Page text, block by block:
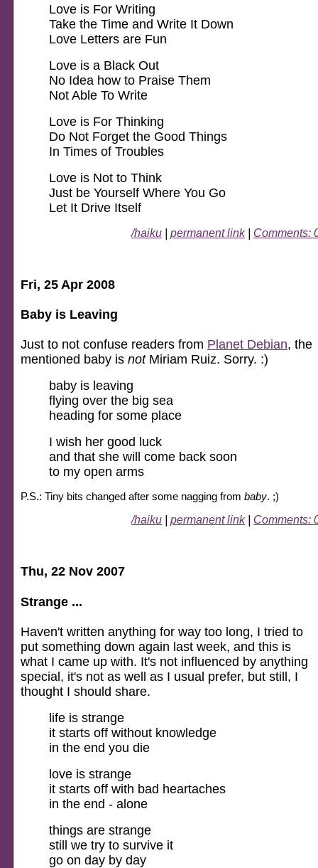
Love is For Writing
Take the Time and Write It Down
Love Letters are Fun
Love is a Black Out
No Idea how to Praise Them
Not Able To Write
Love is For Thinking
Do Not Forget the Good Things
In Times of Troubles
Love is Not to Think
Just be Yourself Where You Go
Let It Drive Itself
/haiku permanent link| Comments:
Fri, 25 Apr 2008
Baby is Leaving
Just to not confuse readers from Planet Debian, the
mentioned baby is notMiriam Ruiz. Sorry. :)
baby is leaving
flying over the big sea
heading for some place
I wish her good luck
and that she will come back soon
to my open arms
P.S.: Tiny bits changed after some nagging from baby. ;)
/haiku permanent link| Comments:
Thu, 22 Nov 2007
Strange ...
Haven't written anything for way too long, I tried to
put something down again last week, and this is
what I came up with. It's not influenced by anything
special, it's not as well as I usual prefer, but still, I
thought I should share.
life is strange
it starts off without knowledge
in the end you die
love is strange
it starts off with bad heartaches
in the end - alone
things are strange
still we try to survive it
go on day by day